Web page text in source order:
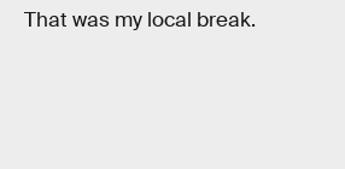
That was my local break.